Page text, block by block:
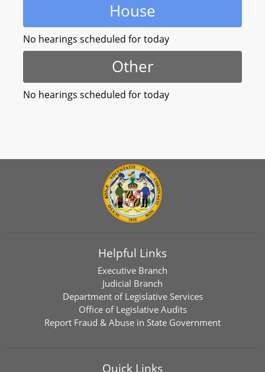
House
No hearings scheduled for today
Other
No hearings scheduled for today
Helpful Links
Executive Branch
Judicial Branch
Department of Legislative Services
Office of Legislative Audits
Report Fraud & Abuse in State Government
Quick Links